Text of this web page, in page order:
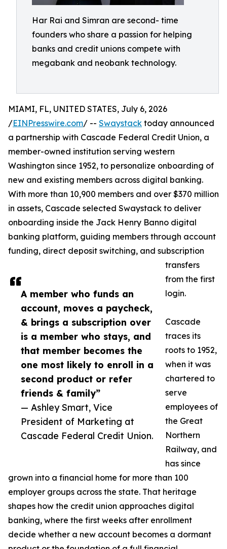
Har Rai and Simran are second- time
founders who share a passion for helping
banks and credit unions compete with
megabank and neobank technology.
A member who funds an
account, moves a paycheck,
& brings a subscription over
is a member who stays, and
that member becomes the
one most likely to enroll in a
second product or refer
friends & family”
— Ashley Smart, Vice
President of Marketing at
Cascade Federal Credit Union.
MIAMI, FL, UNITED STATES, July 6, 2026
/EINPresswire.com/ -- Swaystack today announced
a partnership with Cascade Federal Credit Union, a
member-owned institution serving western
Washington since 1952, to personalize onboarding of
new and existing members across digital banking.
With more than 10,900 members and over $370 million
in assets, Cascade selected Swaystack to deliver
onboarding inside the Jack Henry Banno digital
banking platform, guiding members through account
funding, direct deposit switching, and subscription
transfers
from the first
login.
Cascade
traces its
roots to 1952,
when it was
chartered to
serve
employees of
the Great
Northern
Railway, and
has since
grown into a financial home for more than 100
employer groups across the state. That heritage
shapes how the credit union approaches digital
banking, where the first weeks after enrollment
decide whether a new account becomes a dormant